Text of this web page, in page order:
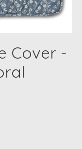
Cover -